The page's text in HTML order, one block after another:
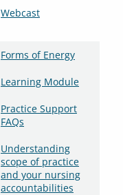
Webcast
Forms of Energy
Learning Module
Practice Support
FAQs
Understanding
scope of practice
and your nursing
accountabilities